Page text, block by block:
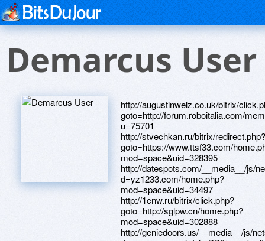
Demarcus User
http://augustinwelz.co.uk/bitrix/
goto=http://forum.roboitalia.com/
u=75701
http://stvechkan.ru/bitrix/redirect.php?
goto=https://www.ttsf33.com/
mod=space&uid=328395
http://datespots.com/__media__/js/
d=yz1233.com/home.php?
mod=space&uid=34497
http://1cnw.ru/bitrix/click.php?
goto=http://sglpw.cn/home.php?
mod=space&uid=302888
http://geniedoors.us/__media__/js/